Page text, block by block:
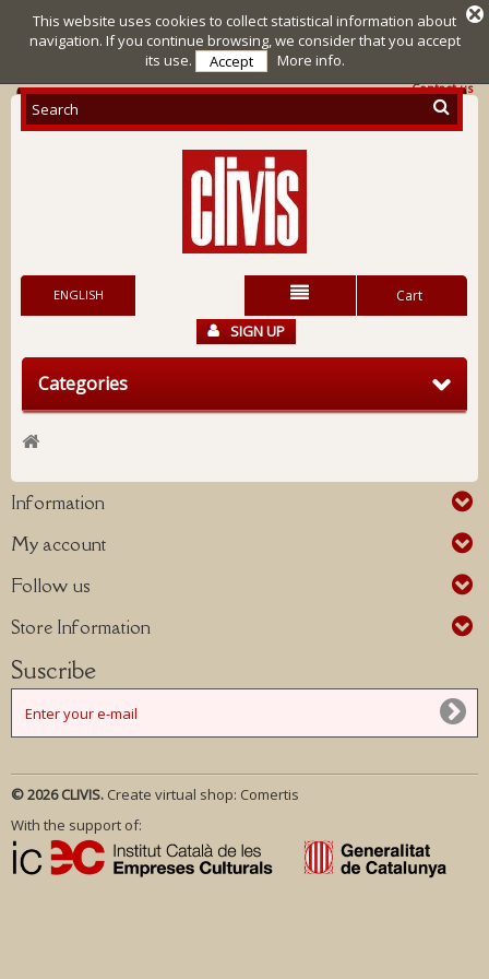
Contact us
Cart
ENGLISH
SIGN UP
Categories
Information
My account
Follow us
Store Information
Suscribe
This website uses cookies to collect statistical information about
navigation. If you continue browsing, we consider that you accept
its use.
Accept More info.
© 2026 CLIVIS. Create virtual shop: Comertis
With the support of: